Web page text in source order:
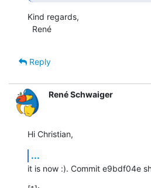
Kind regards,
  René
Reply
René Schwaiger
Hi Christian,
...
it is now :). Commit e9bdf04e